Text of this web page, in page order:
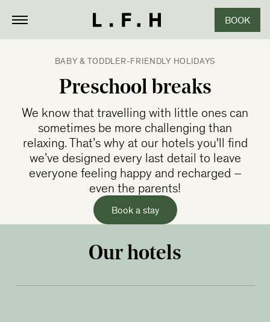
BOOK
BABY & TODDLER-FRIENDLY HOLIDAYS
Preschool breaks
We know that travelling with little ones can
sometimes be more challenging than
relaxing. That’s why at our hotels you'll find
we’ve designed every last detail to leave
everyone feeling happy and recharged –
even the parents!
Book a stay
Our hotels
CLOSE